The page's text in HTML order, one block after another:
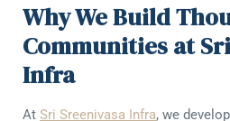
Why We Build
Communities at
Infra
At Sri Sreenivasa Infra, we